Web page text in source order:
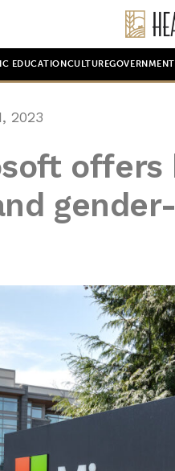
EDUCATION CULTUREGOVERNMENT
2023
offers